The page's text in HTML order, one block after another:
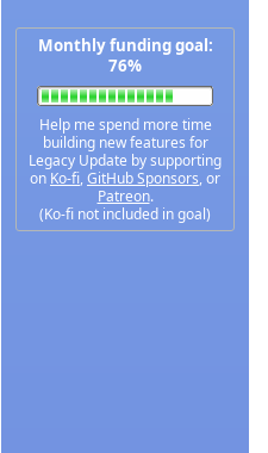
Monthly funding goal:
76%
Help me spend more time
building new features for
Legacy Update by supporting
on Ko-fi, GitHub Sponsors, or
Patreon.
(Ko-fi not included in goal)